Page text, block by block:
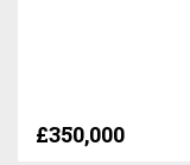
£350,000